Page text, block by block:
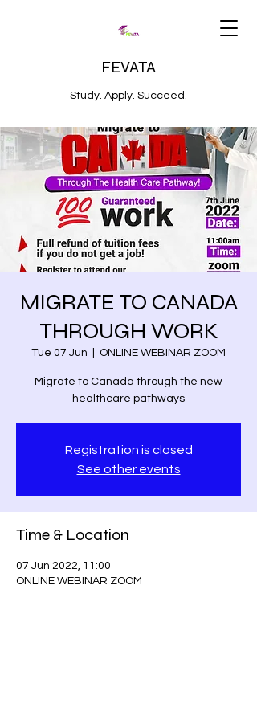
FEVATA
Study. Apply. Succeed.
MIGRATE TO CANADA
THROUGH WORK
Tue 07 Jun ONLINE WEBINAR ZOOM
Migrate to Canada through the new
healthcare pathways
Registration is closed
See other events
Time & Location
07 Jun 2022, 11:00
ONLINE WEBINAR ZOOM